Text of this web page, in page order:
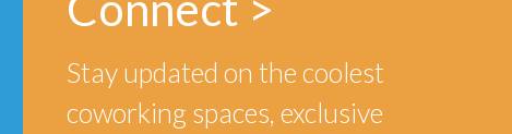
Stay updated on the coolest
coworking spaces, exclusive